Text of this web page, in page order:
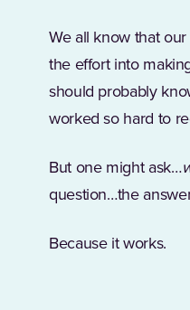
We all know that
the effort into
should probably
worked so hard to
But one might ask…
question…the
Because it works.